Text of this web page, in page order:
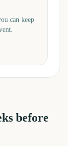
can keep
before